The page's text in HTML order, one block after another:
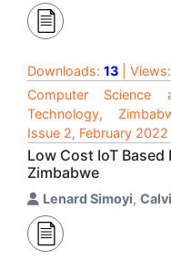
Downloads: 13 | Views:
Computer Science
Technology,
Issue 2, February 2022
Low Cost IoT
Zimbabwe
Lenard Simoyi,